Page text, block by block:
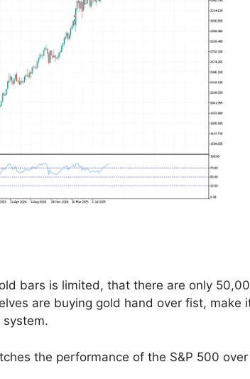
bars is limited, that there are only
are buying gold hand over fist, make
the performance of the S&P 500